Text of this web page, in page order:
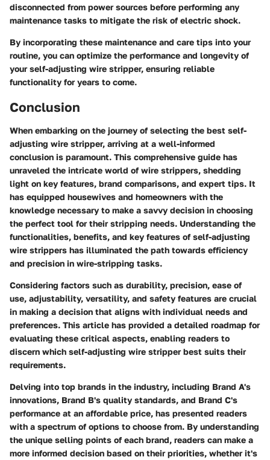
disconnected from power sources before performing any
maintenance tasks to mitigate the risk of electric shock.
By incorporating these maintenance and care tips into your
routine, you can optimize the performance and longevity of
your self-adjusting wire stripper, ensuring reliable
functionality for years to come.
Conclusion
When embarking on the journey of selecting the best self-
adjusting wire stripper, arriving at a well-informed
conclusion is paramount. This comprehensive guide has
unraveled the intricate world of wire strippers, shedding
light on key features, brand comparisons, and expert tips. It
has equipped housewives and homeowners with the
knowledge necessary to make a savvy decision in choosing
the perfect tool for their stripping needs. Understanding the
functionalities, benefits, and key features of self-adjusting
wire strippers has illuminated the path towards efficiency
and precision in wire-stripping tasks.
Considering factors such as durability, precision, ease of
use, adjustability, versatility, and safety features are crucial
in making a decision that aligns with individual needs and
preferences. This article has provided a detailed roadmap for
evaluating these critical aspects, enabling readers to
discern which self-adjusting wire stripper best suits their
requirements.
Delving into top brands in the industry, including Brand A's
innovations, Brand B's quality standards, and Brand C's
performance at an affordable price, has presented readers
with a spectrum of options to choose from. By understanding
the unique selling points of each brand, readers can make a
more informed decision based on their priorities, whether it's